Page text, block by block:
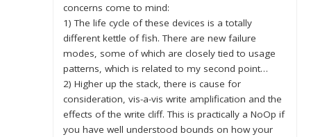
concerns come to mind:
1) The life cycle of these devices is a totally
different kettle of fish. There are new failure
modes, some of which are closely tied to usage
patterns, which is related to my second point…
2) Higher up the stack, there is cause for
consideration, vis-a-vis write amplification and the
effects of the write cliff. This is practically a NoOp if
you have well understood bounds on how your